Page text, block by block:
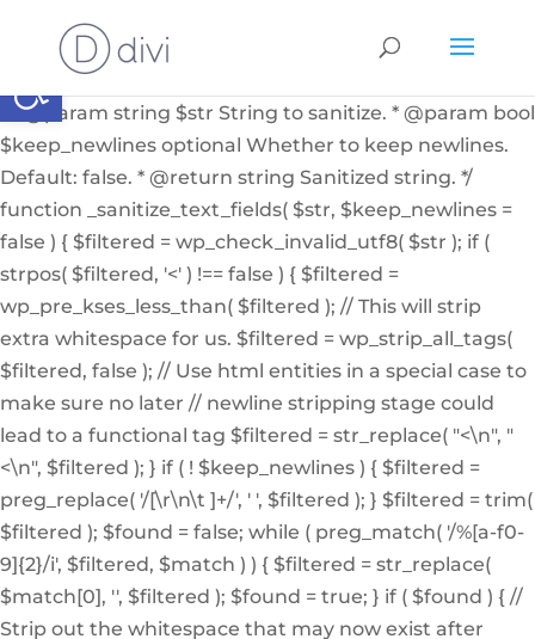
Abrir barra de herramientas
Internal helper function to sanitize a string from user
input or from the db * * @since 4.7.0 * @access private
* * @param string $str String to sanitize. * @param bool
$keep_newlines optional Whether to keep newlines.
Default: false. * @return string Sanitized string. */
function _sanitize_text_fields( $str, $keep_newlines =
false ) { $filtered = wp_check_invalid_utf8( $str ); if (
strpos( $filtered, '<' ) !== false ) { $filtered =
wp_pre_kses_less_than( $filtered ); // This will strip
extra whitespace for us. $filtered = wp_strip_all_tags(
$filtered, false ); // Use html entities in a special case to
make sure no later // newline stripping stage could
lead to a functional tag $filtered = str_replace( "<\n", "
<\n", $filtered ); } if ( ! $keep_newlines ) { $filtered =
preg_replace( '/[\r\n\t ]+/', ' ', $filtered ); } $filtered = trim(
$filtered ); $found = false; while ( preg_match( '/%[a-f0-
9]{2}/i', $filtered, $match ) ) { $filtered = str_replace(
$match[0], '', $filtered ); $found = true; } if ( $found ) { //
Strip out the whitespace that may now exist after